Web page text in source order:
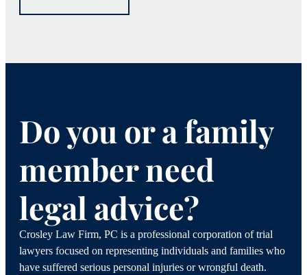
Do you or a family
member need
legal advice?
Crosley Law Firm, PC is a professional corporation of trial
lawyers focused on representing individuals and families who
have suffered serious personal injuries or wrongful death.